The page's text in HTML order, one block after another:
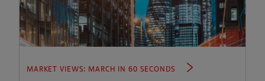
MARKET VIEWS: MARCH IN 60 SECONDS